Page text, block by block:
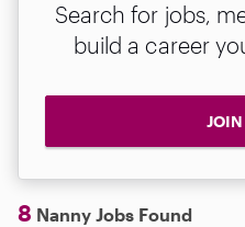
Search for jobs,
build a career
8 Nanny Jobs Found